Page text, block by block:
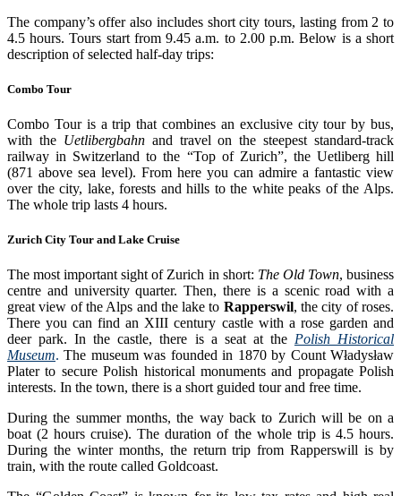
The company’s offer also includes short city tours, lasting from 2 to
4.5 hours. Tours start from 9.45 a.m. to 2.00 p.m. Below is a short
description of selected half-day trips:
Combo Tour
Combo Tour is a trip that combines an exclusive city tour by bus,
with the Uetlibergbahnand travel on the steepest standard-track
railway in Switzerland to the “Top of Zurich”, the Uetliberg hill
(871 above sea level). From here you can admire a fantastic view
over the city, lake, forests and hills to the white peaks of the Alps.
The whole trip lasts 4 hours.
Zurich City Tour and Lake Cruise
The most important sight of Zurich in short: The Old Town, business
centre and university quarter. Then, there is a scenic road with a
great view of the Alps and the lake to Rapperswil, the city of roses.
There you can find an XIII century castle with a rose garden and
deer park. In the castle, there is a seat at the Polish Historical
Museum. The museum was founded in 1870 by Count Władysław
Plater to secure Polish historical monuments and propagate Polish
interests. In the town, there is a short guided tour and free time.
During the summer months, the way back to Zurich will be on a
boat (2 hours cruise). The duration of the whole trip is 4.5 hours.
During the winter months, the return trip from Rapperswill is by
train, with the route called Goldcoast.